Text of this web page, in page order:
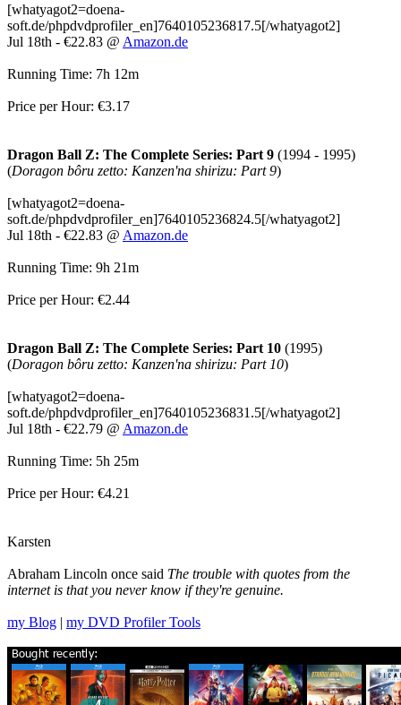
[whatyagot2=doena-
soft.de/phpdvdprofiler_en]7640105236817.5[/whatyagot2]
Jul 18th - €22.83 @ Amazon.de
Running Time: 7h 12m
Price per Hour: €3.17
Dragon Ball Z: The Complete Series: Part 9 (1994 - 1995)
(Doragon bôru zetto: Kanzen'na shirizu: Part 9)
[whatyagot2=doena-
soft.de/phpdvdprofiler_en]7640105236824.5[/whatyagot2]
Jul 18th - €22.83 @ Amazon.de
Running Time: 9h 21m
Price per Hour: €2.44
Dragon Ball Z: The Complete Series: Part 10 (1995)
(Doragon bôru zetto: Kanzen'na shirizu: Part 10)
[whatyagot2=doena-
soft.de/phpdvdprofiler_en]7640105236831.5[/whatyagot2]
Jul 18th - €22.79 @ Amazon.de
Running Time: 5h 25m
Price per Hour: €4.21
Karsten
Abraham Lincoln once said The trouble with quotes from the
internet is that you never know if they're genuine.
my Blog | my DVD Profiler Tools